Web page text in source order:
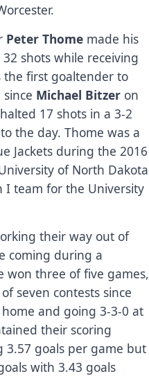
Peter Thome made his
shots while receiving
the first goaltender to
Michael Bitzer on
17 shots in a 3-2
the day. Thome was a
Jackets during the 2016
of North Dakota
I team for the University
their way out of
coming during a
won three of five games,
seven contests since
and going 3-3-0 at
their scoring
goals per game but
with 3.43 goals